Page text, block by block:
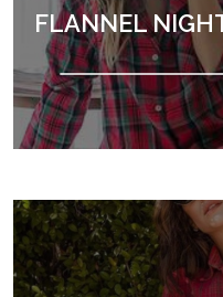
FLANNEL